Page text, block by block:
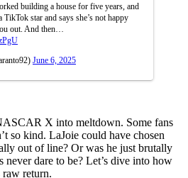
building a house for five years, and
star and says she’s not happy
out. And then…
June 6, 2025
X into meltdown. Some fans
so kind. LaJoie could have chosen
out of line? Or was he just brutally
never dare to be? Let’s dive into how
raw return.